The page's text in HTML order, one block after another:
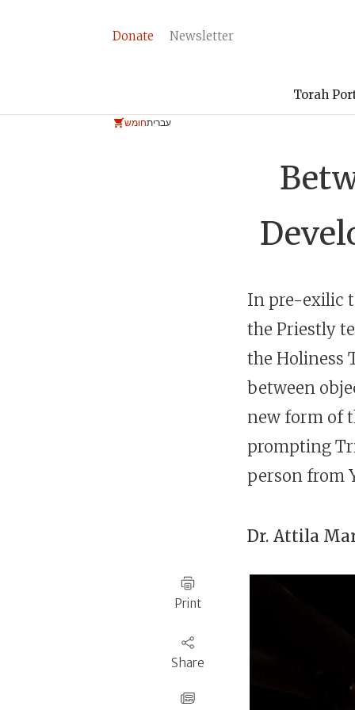
Donate Newsletter
Torah
חומשעברית
the Priestly
the Holiness
between
prompting
person from
Dr. Attila
Print
Share